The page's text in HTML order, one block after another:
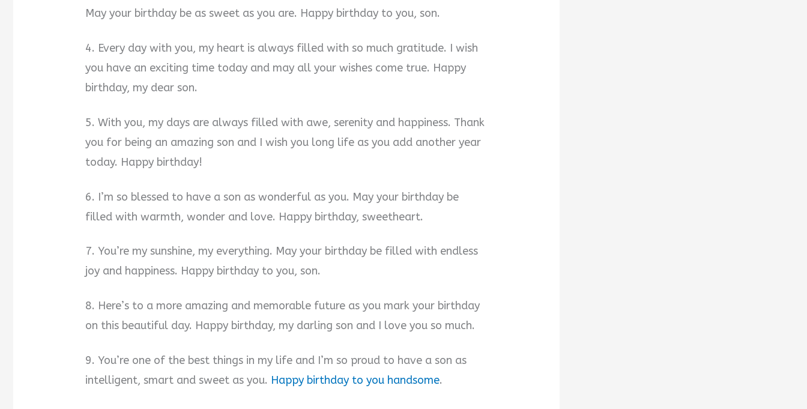
May your birthday be as sweet as you are. Happy birthday to you, son.
4. Every day with you, my heart is always filled with so much gratitude. I wish
you have an exciting time today and may all your wishes come true. Happy
birthday, my dear son.
5. With you, my days are always filled with awe, serenity and happiness. Thank
you for being an amazing son and I wish you long life as you add another year
today. Happy birthday!
6. I’m so blessed to have a son as wonderful as you. May your birthday be
filled with warmth, wonder and love. Happy birthday, sweetheart.
7. You’re my sunshine, my everything. May your birthday be filled with endless
joy and happiness. Happy birthday to you, son.
8. Here’s to a more amazing and memorable future as you mark your birthday
on this beautiful day. Happy birthday, my darling son and I love you so much.
9. You’re one of the best things in my life and I’m so proud to have a son as
intelligent, smart and sweet as you. Happy birthday to you handsome.